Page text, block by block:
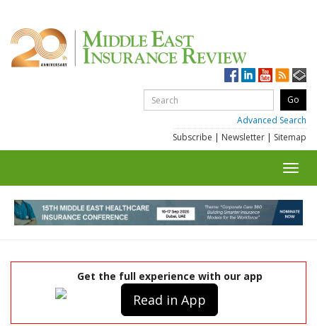
Advanced Search
Subscribe | Newsletter | Sitemap
Get the full experience with our app
Read in App